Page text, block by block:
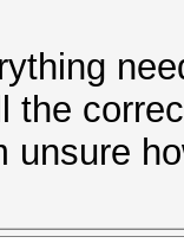
the
unsure